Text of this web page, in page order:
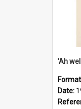
'Ah
Date: